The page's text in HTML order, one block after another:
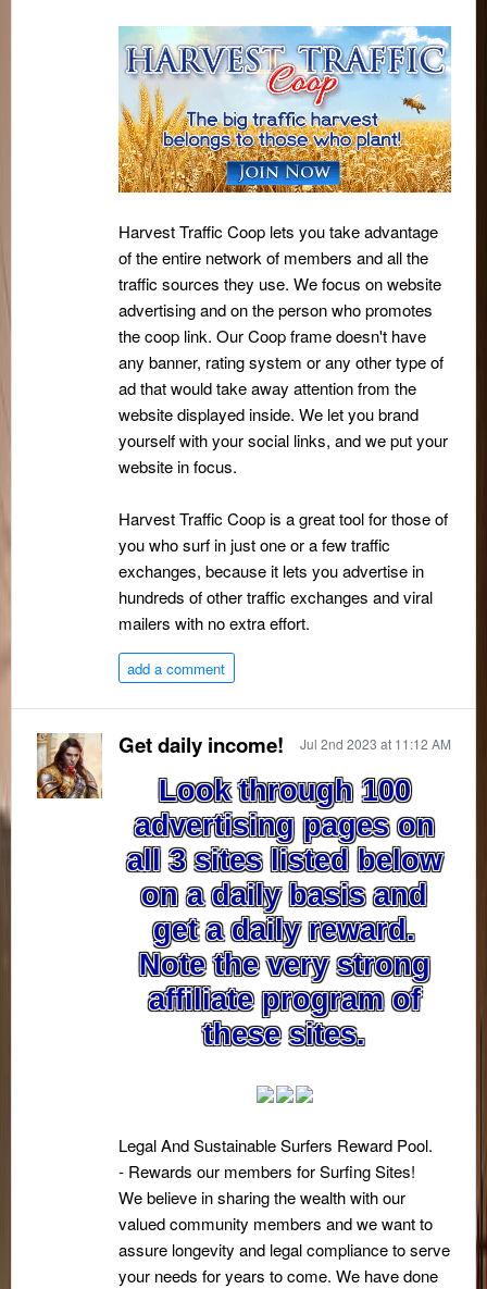
Harvest Traffic Coop lets you take advantage
of the entire network of members and all the
traffic sources they use. We focus on website
advertising and on the person who promotes
the coop link. Our Coop frame doesn't have
any banner, rating system or any other type of
ad that would take away attention from the
website displayed inside. We let you brand
yourself with your social links, and we put your
website in focus.
Harvest Traffic Coop is a great tool for those of
you who surf in just one or a few traffic
exchanges, because it lets you advertise in
hundreds of other traffic exchanges and viral
mailers with no extra effort.
add a comment
Jul 2nd 2023 at 11:12 AM
Get daily income!
Look through 100
advertising pages on
all 3 sites listed below
on a daily basis and
get a daily reward.
Note the very strong
affiliate program of
these sites.
Legal And Sustainable Surfers Reward Pool.
- Rewards our members for Surfing Sites!
We believe in sharing the wealth with our
valued community members and we want to
assure longevity and legal compliance to serve
your needs for years to come. We have done